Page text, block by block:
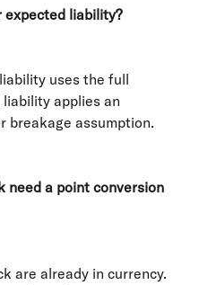
expected liability?
uses the full
applies an
breakage assumption.
need a point conversion
are already in currency.